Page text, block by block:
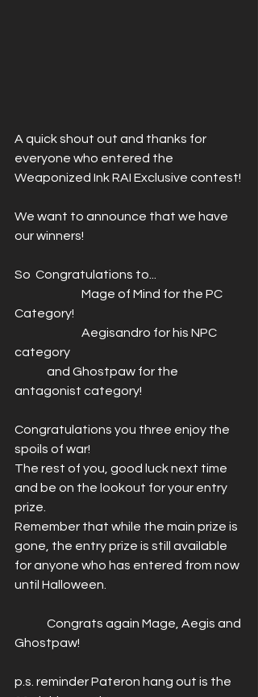
A quick shout out and thanks for
everyone who entered the
Weaponized Ink RAI Exclusive contest!
We want to announce that we have
our winners!
So  Congratulations to...
Category!
category
antagonist category!
Congratulations you three enjoy the
spoils of war!
The rest of you, good luck next time
and be on the lookout for your entry
prize.
Remember that while the main prize is
gone, the entry prize is still available
for anyone who has entered from now
until Halloween.
Ghostpaw!
p.s. reminder Pateron hang out is the